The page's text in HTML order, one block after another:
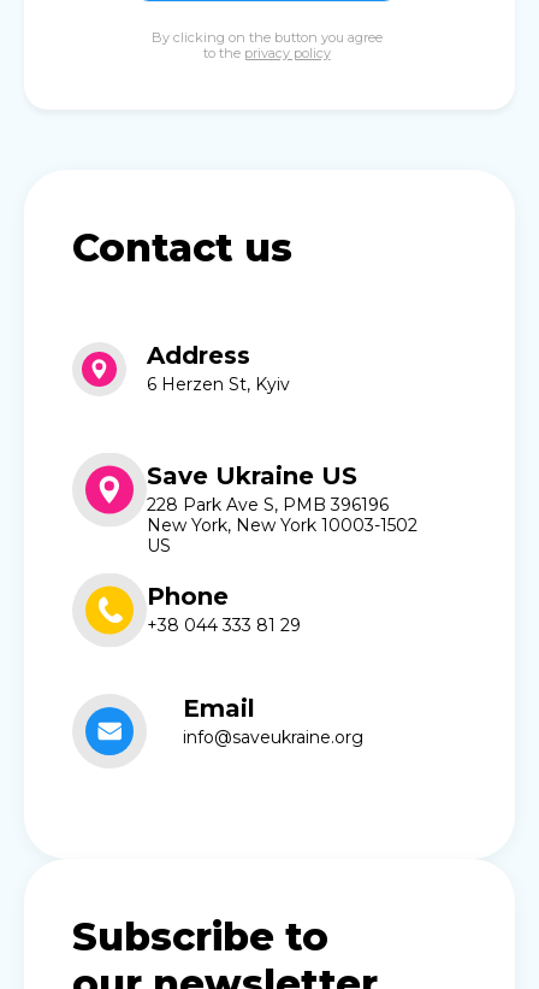
By clicking on the button you agree
to the privacy policy
Contact us
Address
6 Herzen St, Kyiv
Save Ukraine US
228 Park Ave S, PMB 396196
New York, New York 10003-1502
US
Phone
+38 044 333 81 29
Email
info@saveukraine.org
Subscribe to